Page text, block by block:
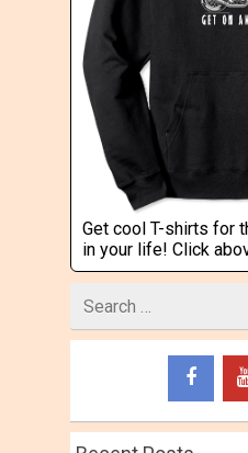
Get cool T-shirts for
in your life! Click
for